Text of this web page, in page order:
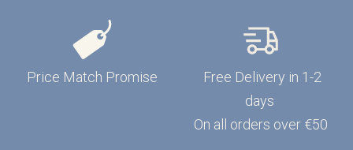
Price Match Promise
Free Delivery in 1-2
days
On all orders over €50